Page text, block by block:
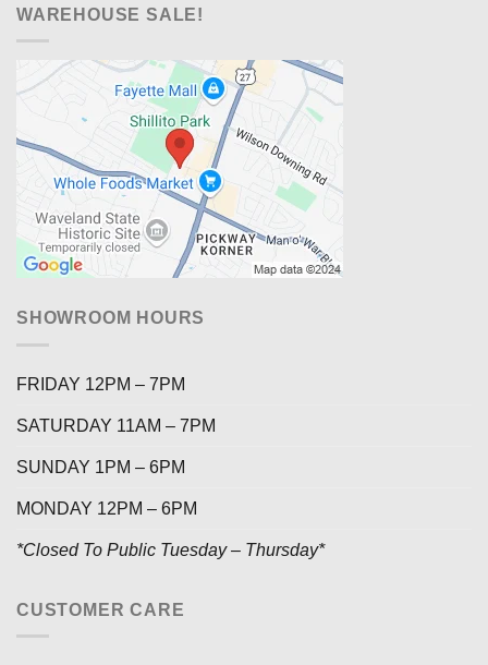
WAREHOUSE SALE!
SHOWROOM HOURS
FRIDAY 12PM – 7PM
SATURDAY 11AM – 7PM
SUNDAY 1PM – 6PM
MONDAY 12PM – 6PM
*Closed To Public Tuesday – Thursday*
CUSTOMER CARE